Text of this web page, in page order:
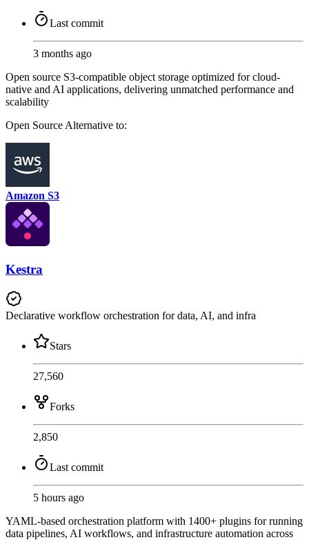
Last commit
3 months ago
Open source S3-compatible object storage optimized for cloud-
native and AI applications, delivering unmatched performance and
scalability
Open Source Alternative to:
Amazon S3
Kestra
Declarative workflow orchestration for data, AI, and infra
Stars
27,560
Forks
2,850
Last commit
5 hours ago
YAML-based orchestration platform with 1400+ plugins for running
data pipelines, AI workflows, and infrastructure automation across